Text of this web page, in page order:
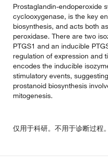
Prostaglandin-endoperoxide
cyclooxygenase, is the key
biosynthesis, and acts both
peroxidase. There are two
PTGS1 and an inducible
regulation of expression and
encodes the inducible
stimulatory events,
prostanoid biosynthesis
mitogenesis.
仅用于科研。不用于诊断过程